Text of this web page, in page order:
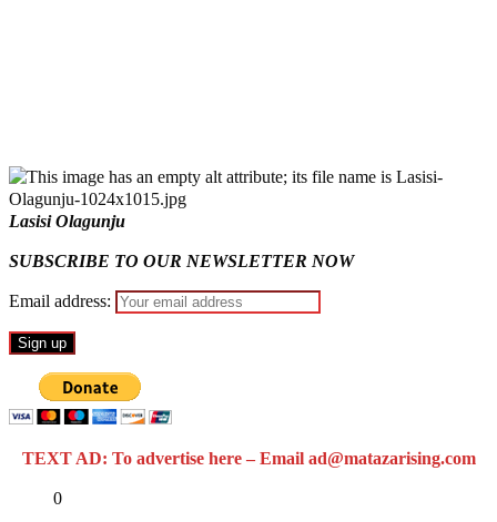
Lasisi Olagunju
SUBSCRIBE TO OUR NEWSLETTER NOW
Email address:
TEXT AD: To advertise here – Email ad@matazarising.com
0